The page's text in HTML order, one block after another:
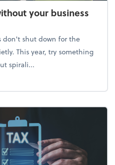
your business
don't shut down for the
This year, try something
spirali...
(without your business